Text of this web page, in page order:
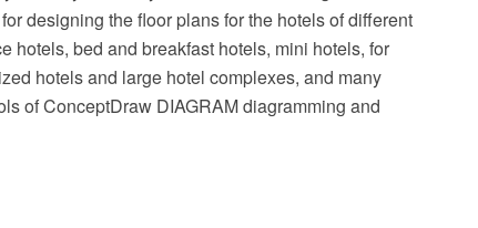
designing the floor plans for the hotels of different
hotels, bed and breakfast hotels, mini hotels, for
hotels and large hotel complexes, and many
of ConceptDraw DIAGRAM diagramming and